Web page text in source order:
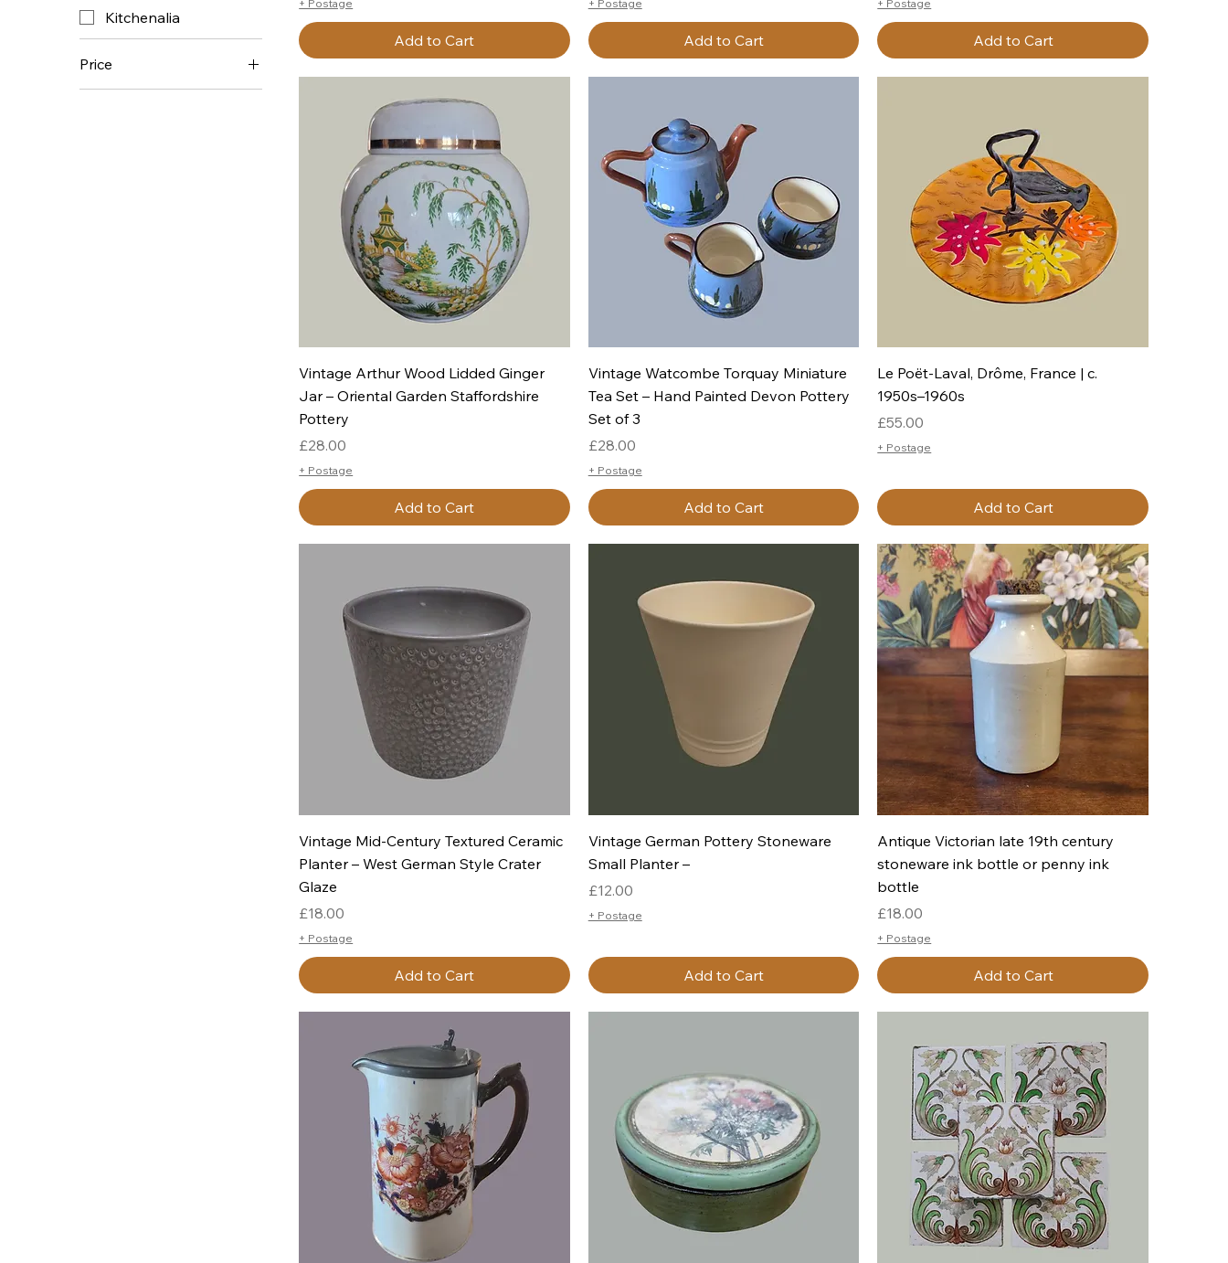
Kitchenalia
Price
+ Postage
Add to Cart
+ Postage
Add to Cart
+ Postage
Add to Cart
Quick View
Vintage Arthur Wood Lidded Ginger
Jar – Oriental Garden Staffordshire
Pottery
Price
£28.00
+ Postage
Add to Cart
Quick View
Vintage Watcombe Torquay Miniature
Tea Set – Hand Painted Devon Pottery
Set of 3
Price
£28.00
+ Postage
Add to Cart
Quick View
Le Poët-Laval, Drôme, France | c.
1950s–1960s
Price
£55.00
+ Postage
Add to Cart
Quick View
Vintage Mid-Century Textured Ceramic
Planter – West German Style Crater
Glaze
Price
£18.00
+ Postage
Add to Cart
Quick View
Vintage German Pottery Stoneware
Small Planter –
Price
£12.00
+ Postage
Add to Cart
Quick View
Antique Victorian late 19th century
stoneware ink bottle or penny ink
bottle
Price
£18.00
+ Postage
Add to Cart